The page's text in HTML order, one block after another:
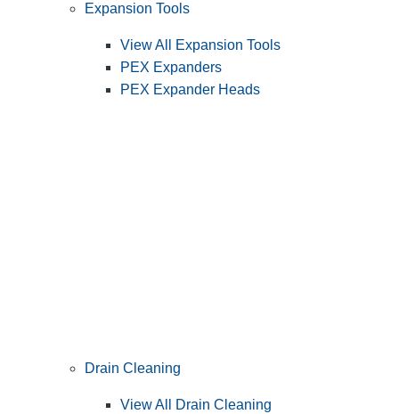
Expansion Tools
View All Expansion Tools
PEX Expanders
PEX Expander Heads
Drain Cleaning
View All Drain Cleaning